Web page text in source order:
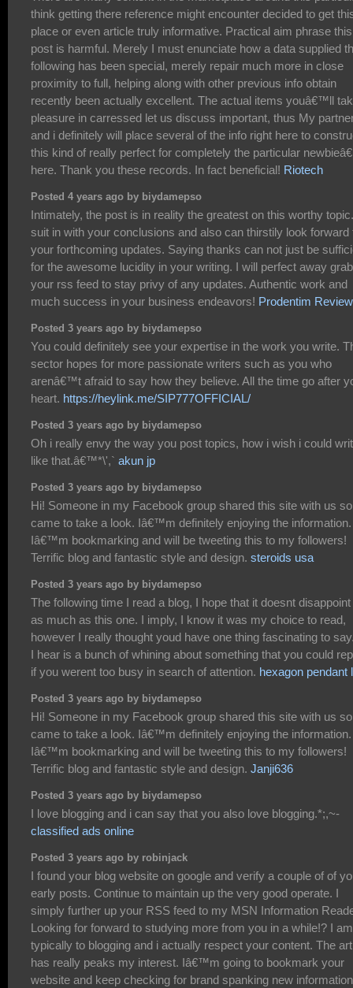
think getting there reference might encounter decided to get
place or even article truly informative. Practical aim phrase this
post is harmful. Merely I must enunciate how a data supplied
following has been special, merely repair much more in close
proximity to full, helping along with other previous info obtain
recently been actually excellent. The actual items youâ€™ll
pleasure in carressed let us discuss important, thus My
and i definitely will place several of the info right here to
this kind of really perfect for completely the particular
here. Thank you these records. In fact beneficial! Riotech
Posted 4 years ago by biydamepso
Intimately, the post is in reality the greatest on this worthy
suit in with your conclusions and also can thirstily look forward
your forthcoming updates. Saying thanks can not just be
for the awesome lucidity in your writing. I will perfect away grab
your rss feed to stay privy of any updates. Authentic work and
much success in your business endeavors! Prodentim
Posted 3 years ago by biydamepso
You could definitely see your expertise in the work you write.
sector hopes for more passionate writers such as you who
arenâ€™t afraid to say how they believe. All the time go after
heart. https://heylink.me/SIP777OFFICIAL/
Posted 3 years ago by biydamepso
Oh i really envy the way you post topics, how i wish i could
like that.â€™*\',` akun jp
Posted 3 years ago by biydamepso
Hi! Someone in my Facebook group shared this site with us
came to take a look. Iâ€™m definitely enjoying the information.
Iâ€™m bookmarking and will be tweeting this to my followers!
Terrific blog and fantastic style and design. steroids usa
Posted 3 years ago by biydamepso
The following time I read a blog, I hope that it doesnt
as much as this one. I imply, I know it was my choice to read,
however I really thought youd have one thing fascinating to
I hear is a bunch of whining about something that you could
if you werent too busy in search of attention. hexagon pendant
Posted 3 years ago by biydamepso
Hi! Someone in my Facebook group shared this site with us
came to take a look. Iâ€™m definitely enjoying the information.
Iâ€™m bookmarking and will be tweeting this to my followers!
Terrific blog and fantastic style and design. Janji636
Posted 3 years ago by biydamepso
I love blogging and i can say that you also love blogging.*;,~-
classified ads online
Posted 3 years ago by robinjack
I found your blog website on google and verify a couple of of
early posts. Continue to maintain up the very good operate. I
simply further up your RSS feed to my MSN Information
Looking for forward to studying more from you in a while!? I am
typically to blogging and i actually respect your content. The
has really peaks my interest. Iâ€™m going to bookmark your
website and keep checking for brand spanking new